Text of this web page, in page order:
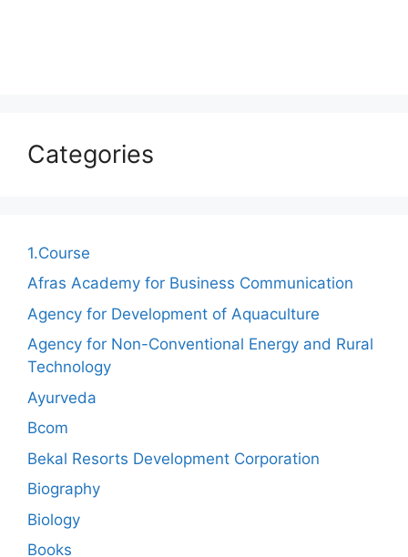
Categories
1.Course
Afras Academy for Business Communication
Agency for Development of Aquaculture
Agency for Non-Conventional Energy and Rural
Technology
Ayurveda
Bcom
Bekal Resorts Development Corporation
Biography
Biology
Books